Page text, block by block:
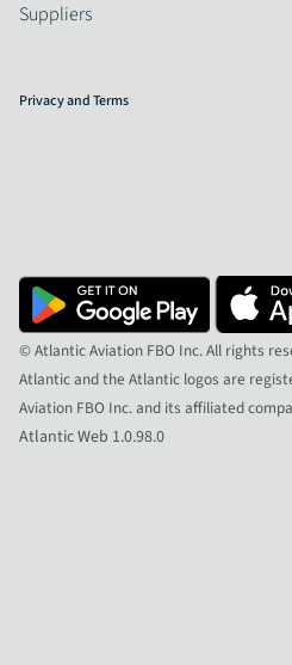
Suppliers
Privacy and Terms
© Atlantic Aviation FBO Inc. All rights
Atlantic and the Atlantic logos are
Aviation FBO Inc. and its affiliated
Atlantic Web 1.0.98.0